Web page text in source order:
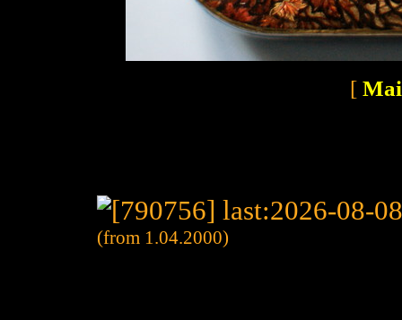
[
(from 1.04.2000)